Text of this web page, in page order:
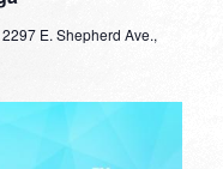
2297 E. Shepherd Ave.,